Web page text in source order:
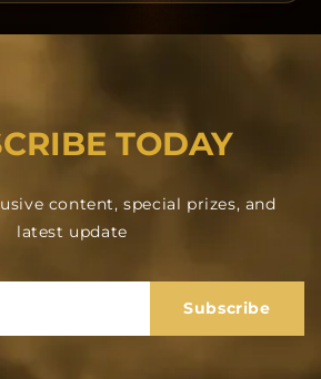
TODAY
content, special prizes, and
latest update
Subscribe